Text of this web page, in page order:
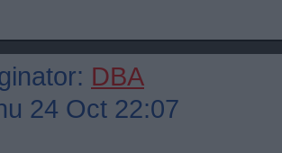
DBA
24 Oct 22:07